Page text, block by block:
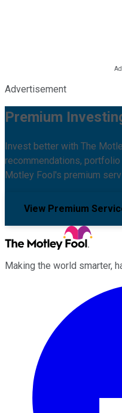
Advertisement
Premium
Invest better with The
recommendations,
Motley Fool's premium
View Premium
Making the world smarter,